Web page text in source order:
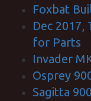
Foxbat
Dec
for Parts
Invader
Osprey
Sagitta